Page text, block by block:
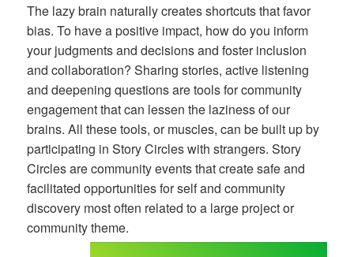
The lazy brain naturally creates shortcuts that favor
bias. To have a positive impact, how do you inform
your judgments and decisions and foster inclusion
and collaboration? Sharing stories, active listening
and deepening questions are tools for community
engagement that can lessen the laziness of our
brains. All these tools, or muscles, can be built up by
participating in Story Circles with strangers. Story
Circles are community events that create safe and
facilitated opportunities for self and community
discovery most often related to a large project or
community theme.